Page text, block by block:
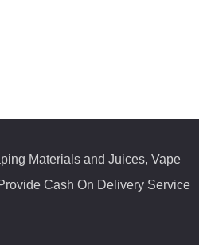
Materials and Juices, Vape
Cash On Delivery Service